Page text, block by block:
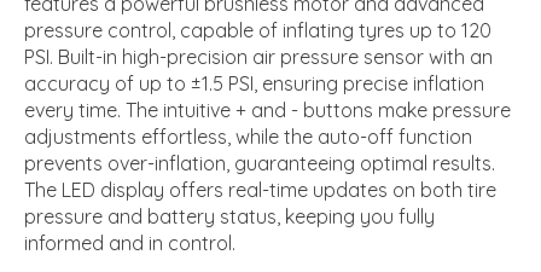
pressure control, capable of inflating tyres up to 120
PSI. Built-in high-precision air pressure sensor with an
accuracy of up to ±1.5 PSI, ensuring precise inflation
every time. The intuitive + and - buttons make pressure
adjustments effortless, while the auto-off function
prevents over-inflation, guaranteeing optimal results.
The LED display offers real-time updates on both tire
pressure and battery status, keeping you fully
informed and in control.